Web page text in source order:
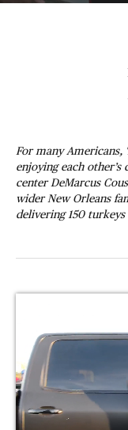
For many Americans,
enjoying each other’s
center DeMarcus
wider New Orleans
delivering 150